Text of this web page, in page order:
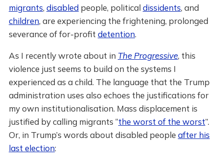
migrants, disabledpeople, political dissidents, and
children, are experiencing the frightening, prolonged
severance of for-profit detention.
As I recently wrote about in The Progressive, this
violence just seems to build on the systems I
experienced as a child. The language that the Trump
administration uses also echoes the justifications for
my own institutionalisation. Mass displacement is
justified by calling migrants “the worst of the worst”.
Or, in Trump’s words about disabled people after his
last election: